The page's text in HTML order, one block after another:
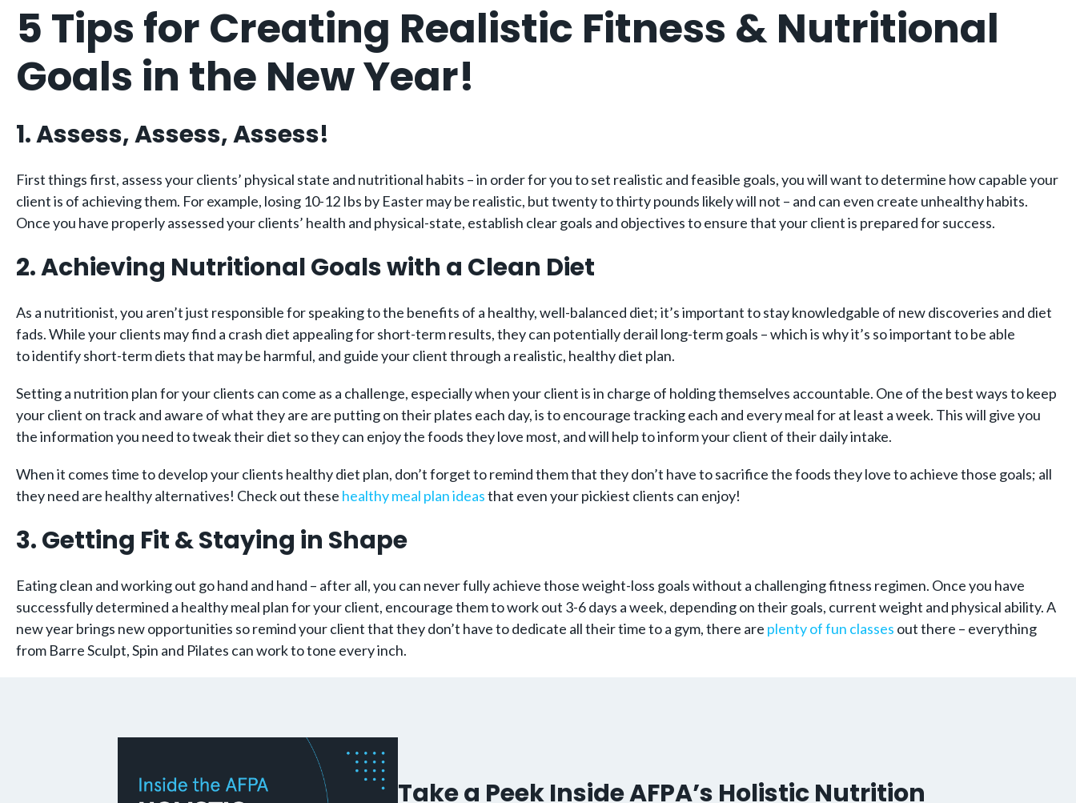
5 Tips for Creating Realistic Fitness & Nutritional
Goals in the New Year!
1. Assess, Assess, Assess!
First things first, assess your clients’ physical state and nutritional habits – in order for you to set realistic and feasible goals, you will want to determine how capable your
client is of achieving them. For example, losing 10-12 Ibs by Easter may be realistic, but twenty to thirty pounds likely will not – and can even create unhealthy habits.
Once you have properly assessed your clients’ health and physical-state, establish clear goals and objectives to ensure that your client is prepared for success.
2. Achieving Nutritional Goals with a Clean Diet
As a nutritionist, you aren’t just responsible for speaking to the benefits of a healthy, well-balanced diet; it’s important to stay knowledgable of new discoveries and diet
fads. While your clients may find a crash diet appealing for short-term results, they can potentially derail long-term goals – which is why it’s so important to be able
to identify short-term diets that may be harmful, and guide your client through a realistic, healthy diet plan.
Setting a nutrition plan for your clients can come as a challenge, especially when your client is in charge of holding themselves accountable. One of the best ways to keep
your client on track and aware of what they are are putting on their plates each day, is to encourage tracking each and every meal for at least a week. This will give you
the information you need to tweak their diet so they can enjoy the foods they love most, and will help to inform your client of their daily intake.
When it comes time to develop your clients healthy diet plan, don’t forget to remind them that they don’t have to sacrifice the foods they love to achieve those goals; all
they need are healthy alternatives! Check out these healthy meal plan ideasthat even your pickiest clients can enjoy!
3. Getting Fit & Staying in Shape
Eating clean and working out go hand and hand – after all, you can never fully achieve those weight-loss goals without a challenging fitness regimen. Once you have
successfully determined a healthy meal plan for your client, encourage them to work out 3-6 days a week, depending on their goals, current weight and physical ability. A
new year brings new opportunities so remind your client that they don’t have to dedicate all their time to a gym, there are plenty of fun classes out there – everything
from Barre Sculpt, Spin and Pilates can work to tone every inch.
Take a Peek Inside AFPA’s Holistic Nutrition